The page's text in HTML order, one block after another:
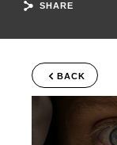
SHARE
BACK